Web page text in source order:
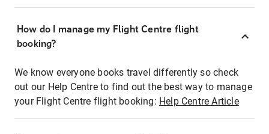
How do I manage my Flight Centre flight
booking?
We know everyone books travel differently so check
out our Help Centre to find out the best way to manage
your Flight Centre flight booking: Help Centre Article